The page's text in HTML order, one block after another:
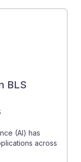
BLS
(AI) has
across